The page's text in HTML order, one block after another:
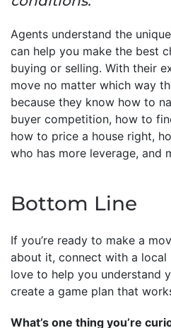
Agents understand the
can help you make the best
buying or selling. With their
move no matter which way
because they know how to
buyer competition, how to
how to price a house right,
who has more leverage, and
Bottom Line
If you’re ready to make a
about it, connect with a local
love to help you understand
create a game plan that
What’s one thing you’re